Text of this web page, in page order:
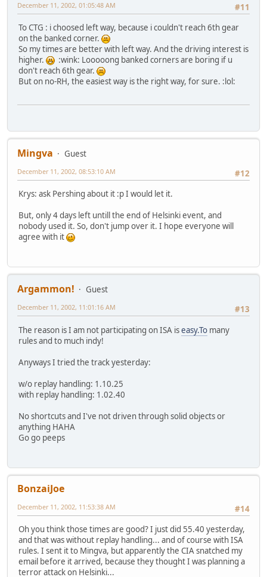
#11
December 11, 2002, 01:05:48 AM
To CTG : i choosed left way, because i couldn't reach 6th gear
on the banked corner.
So my times are better with left way. And the driving interest is
higher.
:wink: Looooong banked corners are boring if u
don't reach 6th gear.
But on no-RH, the easiest way is the right way, for sure. :lol:
Mingva
Guest
#12
December 11, 2002, 08:53:10 AM
Krys: ask Pershing about it :p I would let it.
But, only 4 days left untill the end of Helsinki event, and
nobody used it. So, don't jump over it. I hope everyone will
agree with it
Argammon!
Guest
#13
December 11, 2002, 11:01:16 AM
The reason is I am not participating on ISA iseasy.To many
rules and to much indy!
Anyways I tried the track yesterday:
w/o replay handling: 1.10.25
with replay handling: 1.02.40
No shortcuts and I've not driven through solid objects or
anything HAHA
Go go peeps
BonzaiJoe
#14
December 11, 2002, 11:53:38 AM
Oh you think those times are good? I just did 55.40 yesterday,
and that was without replay handling... and of course with ISA
rules. I sent it to Mingva, but apparently the CIA snatched my
email before it arrived, because they thought I was planning a
terror attack on Helsinki...